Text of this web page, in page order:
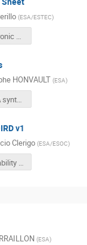
(ESA/ESTEC)
1400 - Electronic Data Sheets.pdf
HONVAULT (ESA)
1430 - CORA synthesis.pdf
v1
Clerigo (ESA/ESOC)
1500 - Operability GOIRD v1.pdf
(ESA)